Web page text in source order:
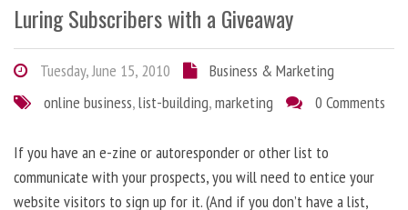
Luring Subscribers with a Giveaway
Tuesday, June 15, 2010
Business & Marketing
online business,list-building,marketing 0 Comments
If you have an e-zine or autoresponder or other list to
communicate with your prospects, you will need to entice your
website visitors to sign up for it. (And if you don’t have a list,